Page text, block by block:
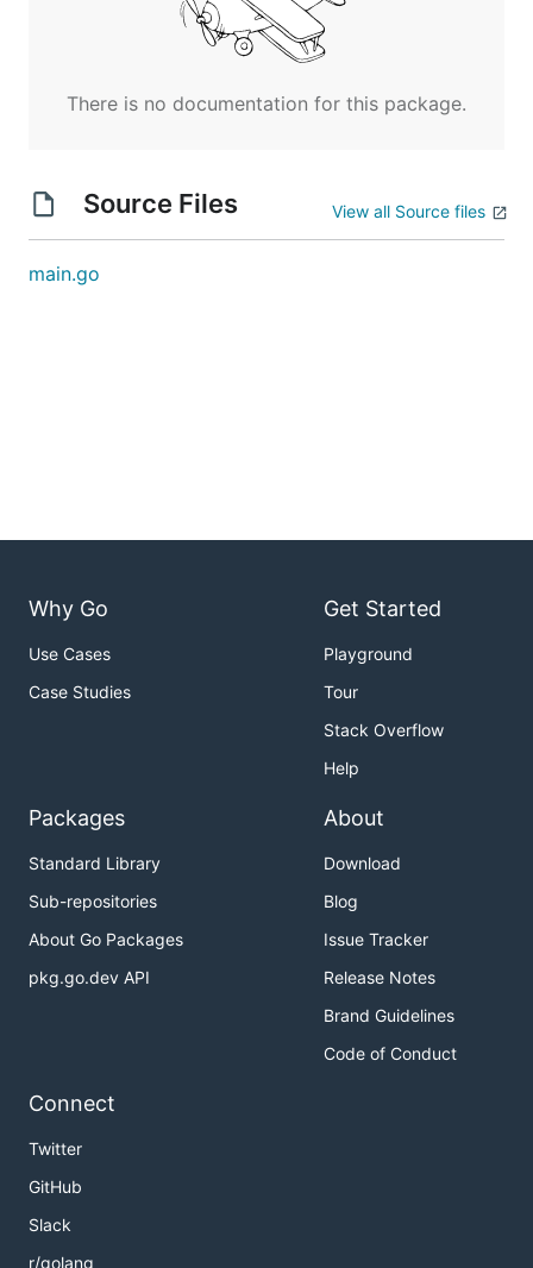
There is no documentation for this package.
Source Files View all Source files
main.go
Why Go
Use Cases
Case Studies
Get Started
Playground
Tour
Stack Overflow
Help
Packages
Standard Library
Sub-repositories
About Go Packages
pkg.go.dev API
About
Download
Blog
Issue Tracker
Release Notes
Brand Guidelines
Code of Conduct
Connect
Twitter
GitHub
Slack
r/golang